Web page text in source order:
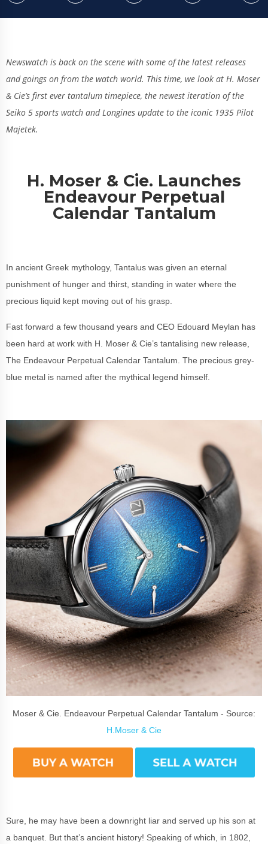
Newswatch is back on the scene with some of the latest releases
and goings on from the watch world. This time, we look at H. Moser
& Cie’s first ever tantalum timepiece, the newest iteration of the
Seiko 5 sports watch and Longines update to the iconic 1935 Pilot
Majetek.
H. Moser & Cie. Launches
Endeavour Perpetual
Calendar Tantalum
In ancient Greek mythology, Tantalus was given an eternal
punishment of hunger and thirst, standing in water where the
precious liquid kept moving out of his grasp.
Fast forward a few thousand years and CEO Edouard Meylan has
been hard at work with H. Moser & Cie’s tantalising new release,
The Endeavour Perpetual Calendar Tantalum. The precious grey-
blue metal is named after the mythical legend himself.
Moser & Cie. Endeavour Perpetual Calendar Tantalum - Source:
H.Moser & Cie
Sure, he may have been a downright liar and served up his son at
a banquet. But that’s ancient history! Speaking of which, in 1802,